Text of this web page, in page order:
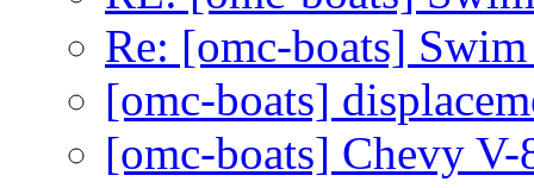
Re: [omc-boats]
[omc-boats]
[omc-boats] Chevy V-